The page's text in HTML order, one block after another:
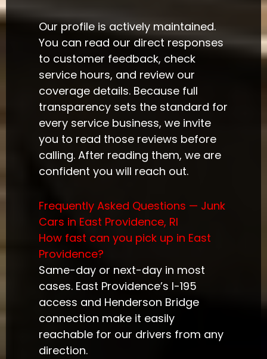
Our profile is actively maintained.
You can read our direct responses
to customer feedback, check
service hours, and review our
coverage details. Because full
transparency sets the standard for
every service business, we invite
you to read those reviews before
calling. After reading them, we are
confident you will reach out.
Frequently Asked Questions — Junk
Cars in East Providence, RI
How fast can you pick up in East
Providence?
Same-day or next-day in most
cases. East Providence’s I-195
access and Henderson Bridge
connection make it easily
reachable for our drivers from any
direction.